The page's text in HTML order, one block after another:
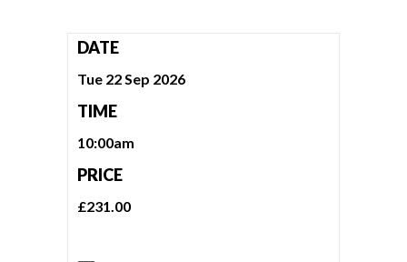
DATE
Tue 22 Sep 2026
TIME
10:00am
PRICE
£231.00